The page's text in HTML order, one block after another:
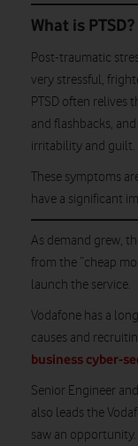
What is PTSD?
Post-traumatic
very stressful,
PTSD often relives
and flashbacks,
irritability and guilt.
These symptoms
have a significant
As demand grew,
from the “cheap
launch the service.
Vodafone has a
causes and
business cyber-
Senior Engineer
also leads the
saw an opportunity.